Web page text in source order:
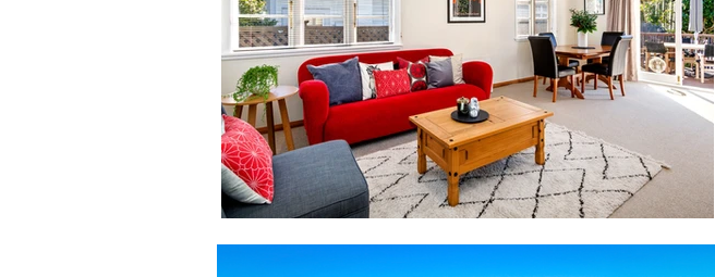
Seller Tips Real Estate Advice Properties for Sale
Landlord Wellington rental property
Paparangi Real Estate Real Estate Wellington Homes